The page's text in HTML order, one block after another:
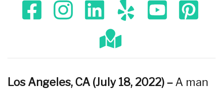
Los Angeles, CA (July 18, 2022) – A man